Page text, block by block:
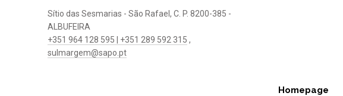
Sítio das Sesmarias - São Rafael, C. P. 8200-385 -
ALBUFEIRA
+351 964 128 595 | +351 289 592 315 ,
sulmargem@sapo.pt
Homepage